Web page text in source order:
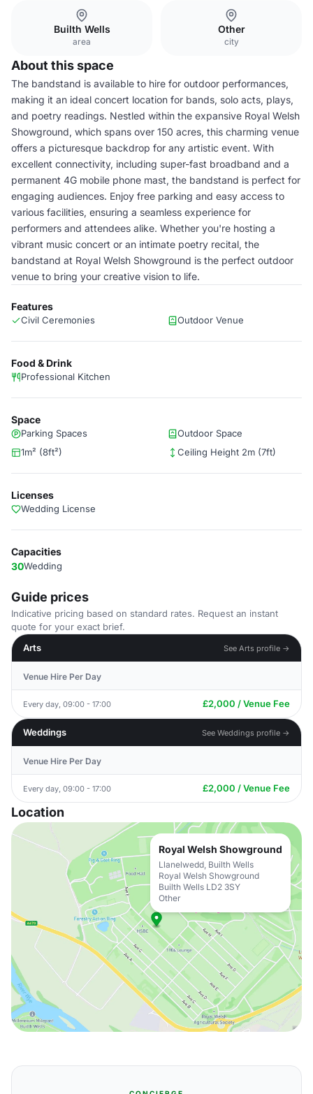
Builth Wells
area
Other
city
About this space
The bandstand is available to hire for outdoor performances,
making it an ideal concert location for bands, solo acts, plays,
and poetry readings. Nestled within the expansive Royal Welsh
Showground, which spans over 150 acres, this charming venue
offers a picturesque backdrop for any artistic event. With
excellent connectivity, including super-fast broadband and a
permanent 4G mobile phone mast, the bandstand is perfect for
engaging audiences. Enjoy free parking and easy access to
various facilities, ensuring a seamless experience for
performers and attendees alike. Whether you're hosting a
vibrant music concert or an intimate poetry recital, the
bandstand at Royal Welsh Showground is the perfect outdoor
venue to bring your creative vision to life.
Features
Civil Ceremonies Outdoor Venue
Food & Drink
Professional Kitchen
Space
Parking Spaces
Outdoor Space
1m² (8ft²)
Ceiling Height 2m (7ft)
Licenses
Wedding License
Capacities
30Wedding
Guide prices
Indicative pricing based on standard rates. Request an instant
quote for your exact brief.
Arts
See Arts profile →
Venue Hire Per Day
Every day, 09:00 - 17:00 £2,000 / Venue Fee
Weddings See Weddings profile →
Venue Hire Per Day
Every day, 09:00 - 17:00 £2,000 / Venue Fee
Location
Royal Welsh Showground
Llanelwedd, Builth Wells
Royal Welsh Showground
Builth Wells LD2 3SY
Other